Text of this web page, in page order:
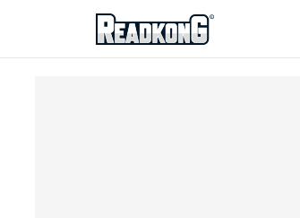
ReadkonG